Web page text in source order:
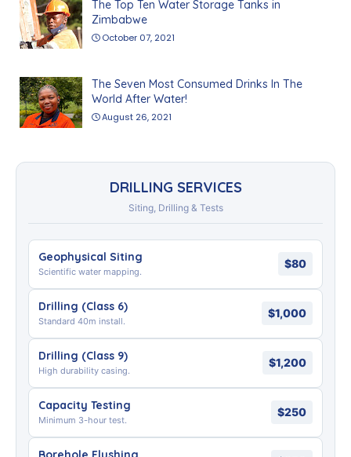
The Top Ten Water Storage Tanks in
Zimbabwe
October 07, 2021
The Seven Most Consumed Drinks In The
World After Water!
August 26, 2021
DRILLING SERVICES
Siting, Drilling & Tests
Geophysical Siting
Scientific water mapping.
$80
Drilling (Class 6)
Standard 40m install.
$1,000
Drilling (Class 9)
High durability casing.
$1,200
Capacity Testing
Minimum 3-hour test.
$250